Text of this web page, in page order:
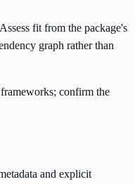
fit from the package's
graph rather than
confirm the
and explicit